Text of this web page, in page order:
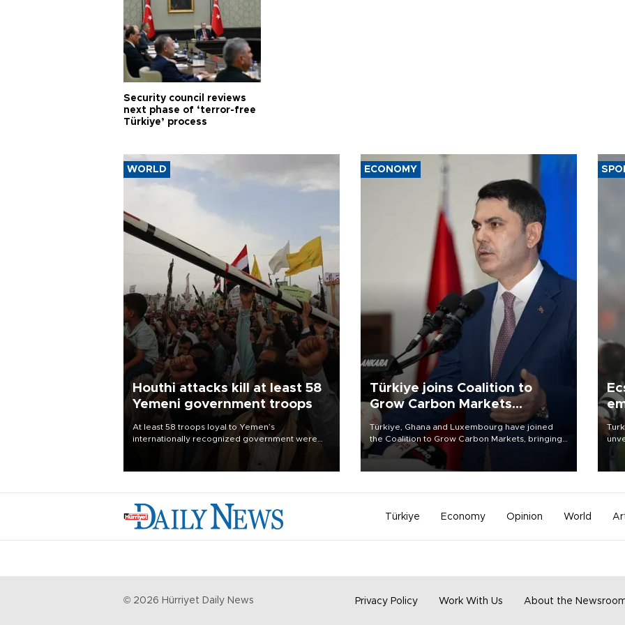
Security council reviews
next phase of ‘terror-free
Türkiye’ process
WORLD
Houthi attacks kill at least 58
Yemeni government troops
At least 58 troops loyal to Yemen’s
internationally recognized government were
ECONOMY
Türkiye joins Coalition to
Grow Carbon Markets
initiative
Türkiye, Ghana and Luxembourg have joined
the Coalition to Grow Carbon Markets, bringing
the government-led initiative’s membership to
14 countries, the coalition said on Aug. 6.
Türkiye Economy Opinion World
© 2026 Hürriyet Daily News Privacy Policy Work With Us About the